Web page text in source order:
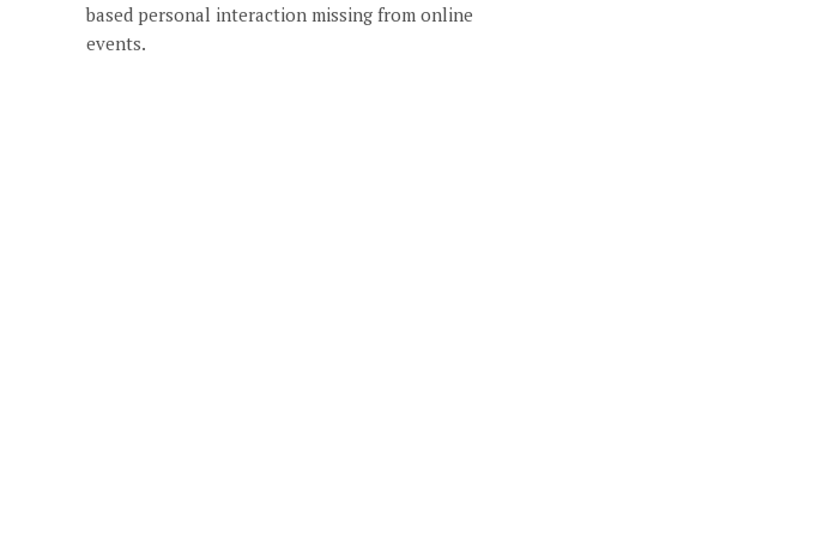
based personal interaction missing from online
events.